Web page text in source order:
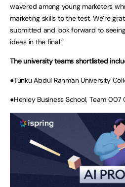
wavered among young marketers
marketing skills to the test. We’re
submitted and look forward to
ideas in the final.”
The university teams shortlisted
●Tunku Abdul Rahman University
●Henley Business School, Team 007